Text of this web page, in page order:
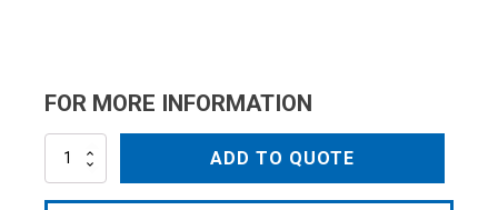
FOR MORE INFORMATION
AR21669
ADD TO QUOTE